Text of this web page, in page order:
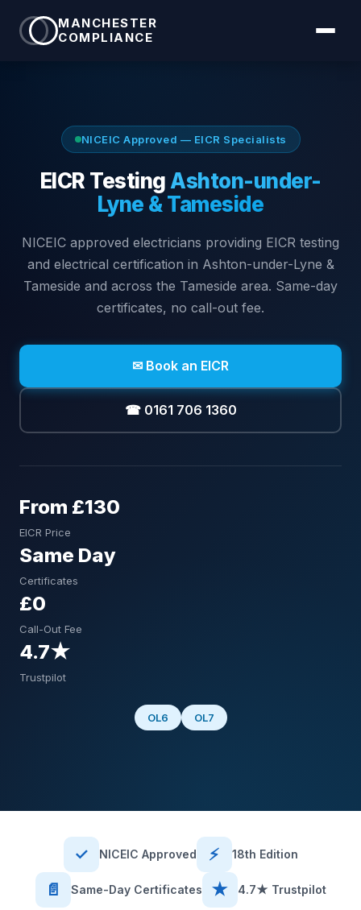
MANCHESTER
COMPLIANCE
NICEIC Approved — EICR Specialists
EICR Testing Ashton-under-
Lyne & Tameside
NICEIC approved electricians providing EICR testing
and electrical certification in Ashton-under-Lyne &
Tameside and across the Tameside area. Same-day
certificates, no call-out fee.
✉ Book an EICR
☎ 0161 706 1360
From £130
EICR Price
Same Day
Certificates
£0
Call-Out Fee
4.7★
Trustpilot
OL6 OL7
✓ NICEIC Approved ⚡ 18th Edition
📄 Same-Day Certificates ★ 4.7★ Trustpilot